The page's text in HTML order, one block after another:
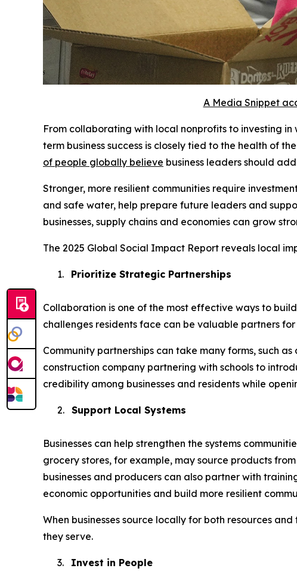
A Media Snippet
From collaborating with local nonprofits to investing
term business success is closely tied to the health of
of people globally believe business leaders should
Stronger, more resilient communities require
and safe water, help prepare future leaders and
businesses, supply chains and economies can grow
The 2025 Global Social Impact Report reveals local
1. Prioritize Strategic Partnerships
Collaboration is one of the most effective ways to
challenges residents face can be valuable partners
Community partnerships can take many forms, such
construction company partnering with schools to
credibility among businesses and residents while
2. Support Local Systems
Businesses can help strengthen the systems
grocery stores, for example, may source products
businesses and producers can also partner with
economic opportunities and build more resilient
When businesses source locally for both resources
they serve.
3. Invest in People